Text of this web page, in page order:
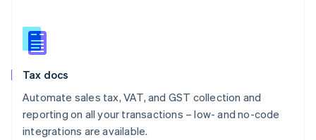
Tax docs
Automate sales tax, VAT, and GST collection and
reporting on all your transactions – low- and no-code
integrations are available.
Slovakia
English
English
Spain
Sweden
SvenskaEnglish